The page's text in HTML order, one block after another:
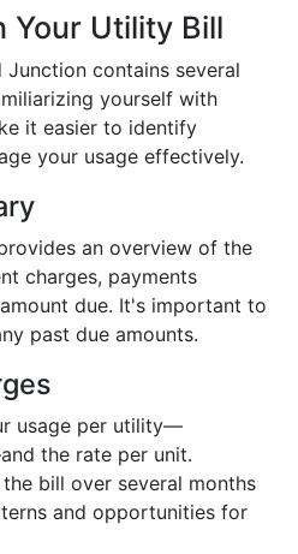
Your Utility Bill
contains several
yourself with
it easier to identify
your usage effectively.
an overview of the
charges, payments
due. It's important to
past due amounts.
usage per utility—
the rate per unit.
bill over several months
and opportunities for